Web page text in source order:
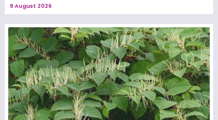
9 August 2026